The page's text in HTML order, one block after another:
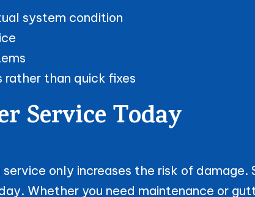
system condition
than quick fixes
Service Today
only increases the risk of damage.
Whether you need maintenance or